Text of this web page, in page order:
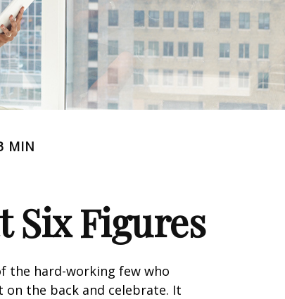
MIN
Six Figures
the hard-working few who
the back and celebrate. It